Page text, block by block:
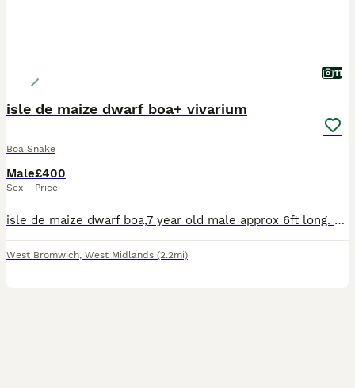
11
isle de maize dwarf boa+ vivarium
Boa Snake
Male
Sex
£400
Price
isle de maize dwarf boa,7 year old male approx 6ft long. with 4ft viv,ceramic heater,microclimate evo thermostat,
West Bromwich, West Midlands (2.2mi)